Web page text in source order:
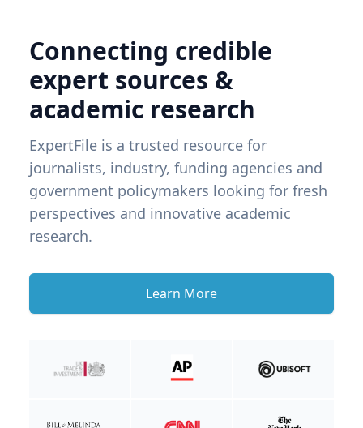
Connecting credible
expert sources &
academic research
ExpertFile is a trusted resource for
journalists, industry, funding agencies and
government policymakers looking for fresh
perspectives and innovative academic
research.
Learn More